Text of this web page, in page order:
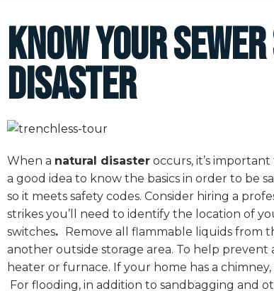
Know your
Disaster
When a natural disaster occurs, it’s
a good idea to know the basics in order to be
so it meets safety codes. Consider hiring a
strikes you’ll need to identify the location of
switches. Remove all flammable liquids from
another outside storage area. To help prevent
heater or furnace. If your home has a
For flooding, in addition to sandbagging and